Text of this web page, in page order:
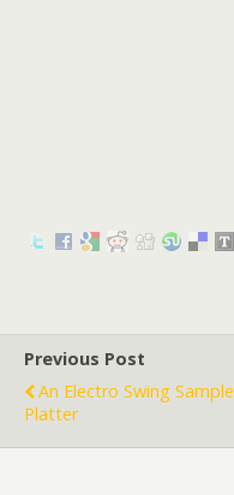
Previous Post
An Electro Swing Sample
Platter